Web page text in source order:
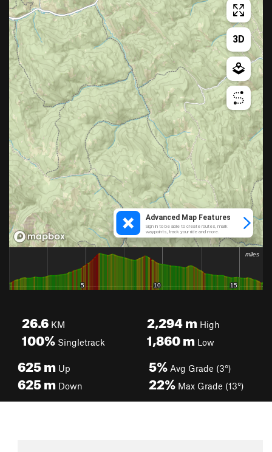
26.6 KM
100% Singletrack
2,294mHigh
1,860mLow
625m Up
625m Down
5% Avg Grade (3°)
22% Max Grade (13°)